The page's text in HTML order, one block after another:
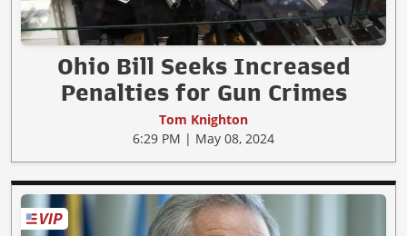
Ohio Bill Seeks Increased
Penalties for Gun Crimes
Tom Knighton
6:29 PM | May 08, 2024